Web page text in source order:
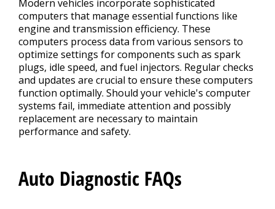
Modern vehicles incorporate sophisticated
computers that manage essential functions like
engine and transmission efficiency. These
computers process data from various sensors to
optimize settings for components such as spark
plugs, idle speed, and fuel injectors. Regular checks
and updates are crucial to ensure these computers
function optimally. Should your vehicle's computer
systems fail, immediate attention and possibly
replacement are necessary to maintain
performance and safety.
Auto Diagnostic FAQs